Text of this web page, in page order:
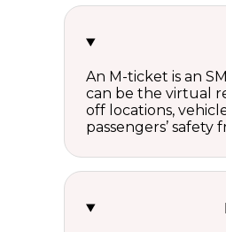
An M-ticket is an
can be the virtual
off locations,
passengers’ safety